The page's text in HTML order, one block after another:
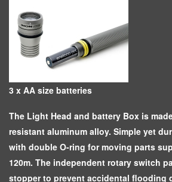
3 x AA size batteries
The Light Head and battery Box is
resistant aluminum alloy. Simple yet
with double O-ring for moving parts
120m. The independent rotary switch
stopper to prevent accidental flooding